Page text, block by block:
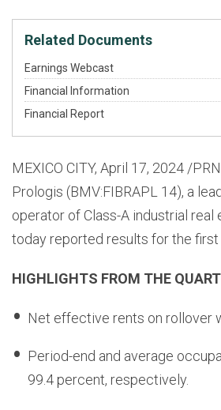
Related Documents
Earnings Webcast
Financial Information
Financial Report
MEXICO CITY, April 17, 2024 /
Prologis (BMV:FIBRAPL 14), a
operator of Class-A industrial real
today reported results for the first
HIGHLIGHTS FROM THE
Net effective rents on rollover
Period-end and average
99.4 percent, respectively.